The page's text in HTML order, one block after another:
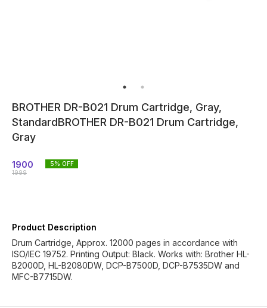
BROTHER DR-B021 Drum Cartridge, Gray,
StandardBROTHER DR-B021 Drum Cartridge,
Gray
1900
1999
5% OFF
Product Description
Drum Cartridge, Approx. 12000 pages in accordance with
ISO/IEC 19752. Printing Output: Black. Works with: Brother HL-
B2000D, HL-B2080DW, DCP-B7500D, DCP-B7535DW and
MFC-B7715DW.